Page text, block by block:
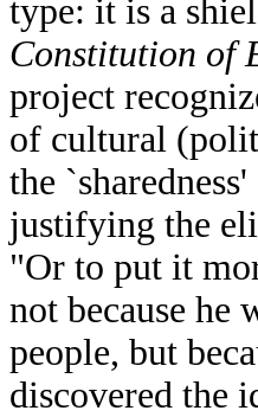
type: it is a
Constitution of
project
of cultural
the
justifying the
"Or to put it
not because he
people, but
discovered the